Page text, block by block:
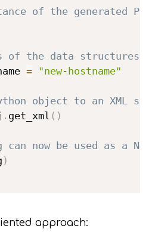
of the generated
of the data structures
= "new-hostname"
object to an XML
. get_xml ( )
now be used as a
)
approach: